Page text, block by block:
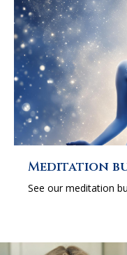
Meditation
See our meditation